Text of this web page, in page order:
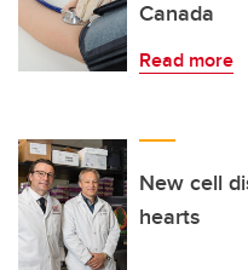
Canada
Read more
New cell
hearts